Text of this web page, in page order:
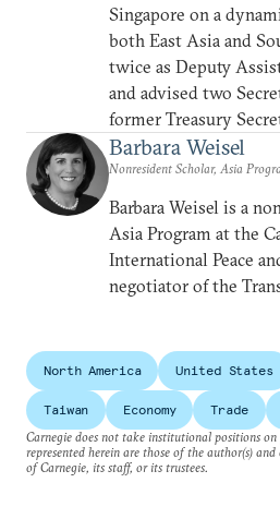
Singapore on a
both East Asia and
twice as Deputy
and advised two
former Treasury
Barbara Weisel
Nonresident Scholar, Asia
Barbara Weisel is a
Asia Program at the
International Peace
negotiator of the
North America United States
Taiwan Economy Trade
Carnegie does not take institutional positions on
represented herein are those of the author(s)
of Carnegie, its staff, or its trustees.